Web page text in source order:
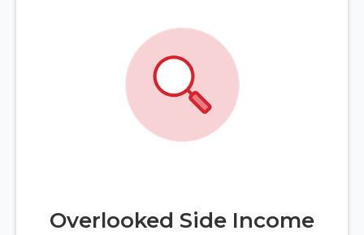
Overlooked Side Income